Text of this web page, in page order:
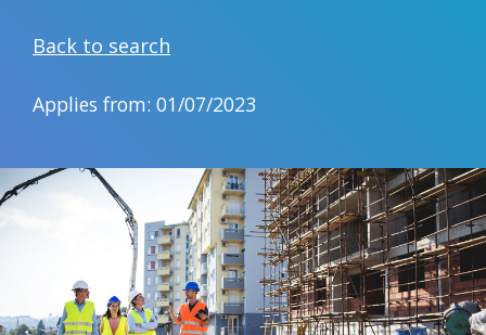
Back to search
Applies from: 01/07/2023